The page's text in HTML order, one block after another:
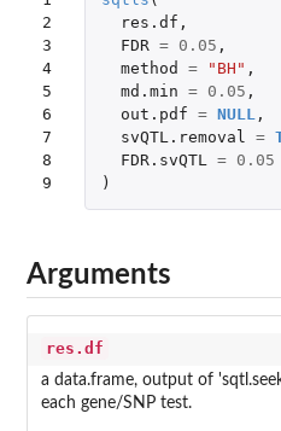
2
3
4
5
6
7
8
9
res.df ,
FDR = 0.05 ,
method
= "BH" ,
md.min = 0.05 ,
out.pdf = NULL ,
svQTL.removal
=
FDR.svQTL
=
0.05
)
Arguments
res.df
a data.frame, output of
each gene/SNP test.